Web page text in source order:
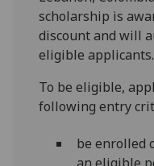
scholarship is
discount and will
eligible applicants.
To be eligible,
following entry
be enrolled